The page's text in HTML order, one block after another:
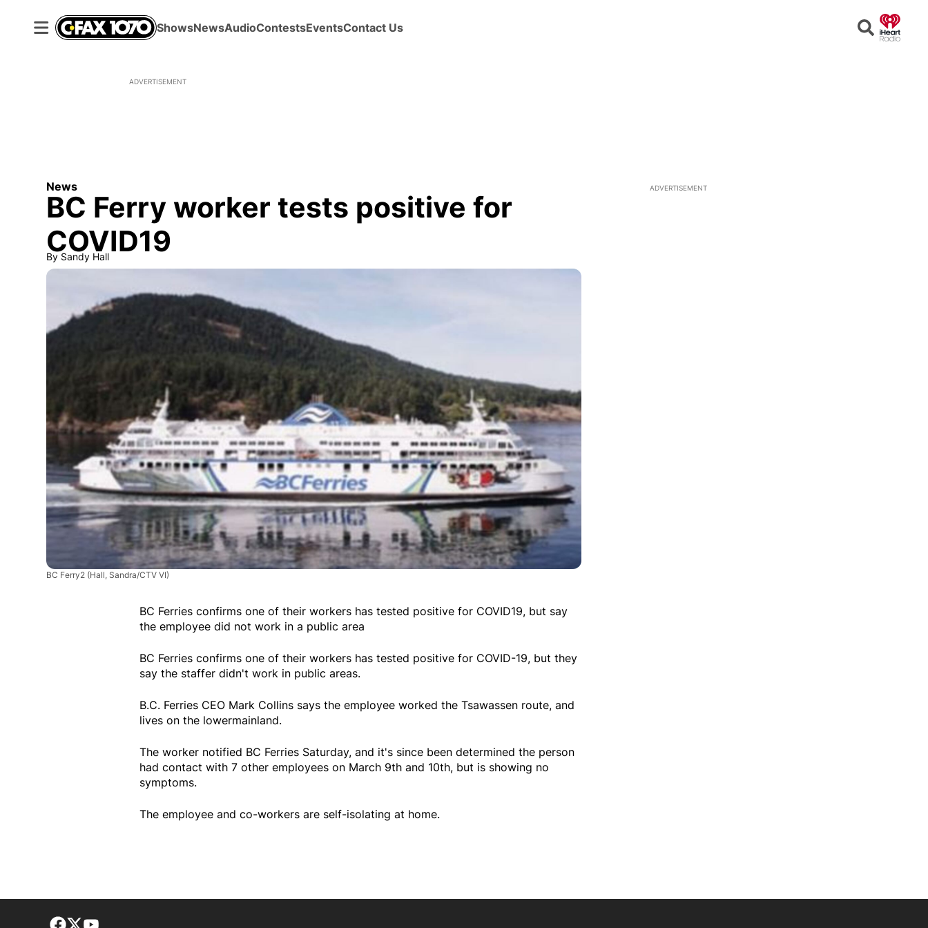
ShowsNewsAudioContestsEventsContact Us Search
ADVERTISEMENT
News
BC Ferry worker tests positive for
COVID19
By Sandy Hall
BC Ferry2 (Hall, Sandra/CTV VI)
BC Ferries confirms one of their workers has tested positive for COVID19, but say
the employee did not work in a public area
BC Ferries confirms one of their workers has tested positive for COVID-19, but they
say the staffer didn't work in public areas.
B.C. Ferries CEO Mark Collins says the employee worked the Tsawassen route, and
lives on the lowermainland.
The worker notified BC Ferries Saturday, and it's since been determined the person
had contact with 7 other employees on March 9th and 10th, but is showing no
symptoms.
The employee and co-workers are self-isolating at home.
ADVERTISEMENT
Facebook page
Twitter feed